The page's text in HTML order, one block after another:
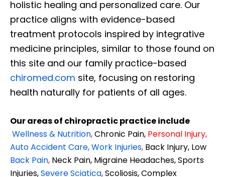
holistic healing and personalized care. Our
practice aligns with evidence-based
treatment protocols inspired by integrative
medicine principles, similar to those found on
this site and our family practice-based
chiromed.com site, focusing on restoring
health naturally for patients of all ages.
Our areas of chiropractic practice include
Wellness & Nutrition,Chronic Pain, Personal Injury,
Auto Accident Care, Work Injuries, Back Injury, Low
Back Pain, Neck Pain, Migraine Headaches, Sports
Injuries,Severe Sciatica,Scoliosis, Complex